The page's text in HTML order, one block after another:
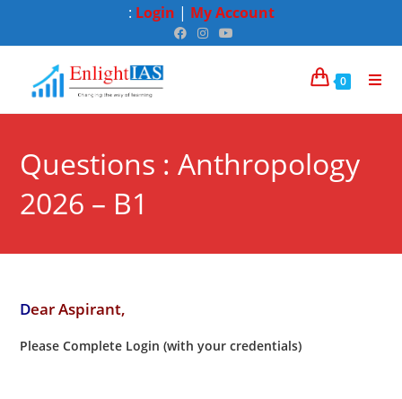
: Login | My Account
0
Questions : Anthropology
2026 – B1
Dear Aspirant,
Please Complete Login (with your credentials)